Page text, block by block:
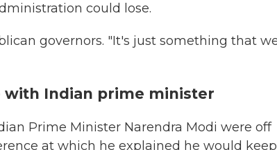
could lose.
governors. "It's just something that
with Indian prime minister
Prime Minister Narendra Modi were off
at which he explained he would